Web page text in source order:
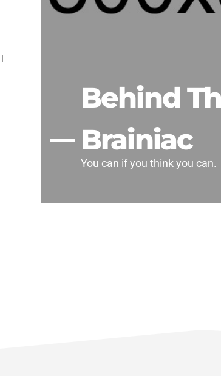
Behind
Brainiac
You can if you think you can.